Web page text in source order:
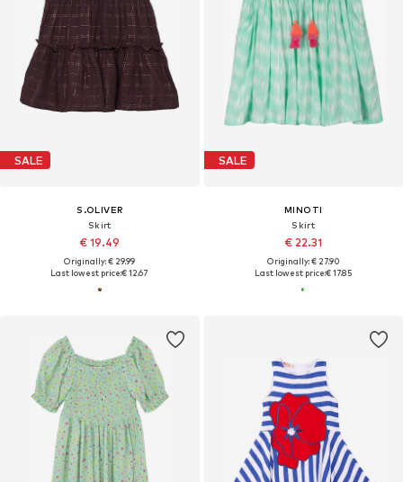
SALE
S.OLIVER
Skirt
€ 19.49
Originally: € 29.99
Last lowest price:€ 12.67
SALE
MINOTI
Skirt
€ 22.31
Originally: € 27.90
Last lowest price:€ 17.85